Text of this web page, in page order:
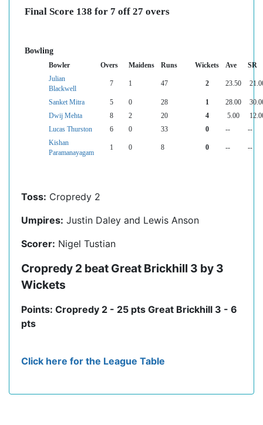
Final Score 138 for 7 off 27 overs
Bowling
Bowler Overs Maidens Runs Wickets Ave
SR
Julian
Blackwell
7 1 47 2 23.50
Sanket Mitra 5 0 28 1 28.00
Dwij Mehta
8 2 20 4 5.00
Lucas Thurston
6 0 33 0 --
--
Kishan
Paramanayagam
1 0 8 0 -- --
Toss: Cropredy 2
Umpires: Justin Daley and Lewis Anson
Scorer: Nigel Tustian
Cropredy 2 beat Great Brickhill 3 by 3
Wickets
Points: Cropredy 2 - 25 pts Great Brickhill 3 - 6
pts
Click here for the League Table